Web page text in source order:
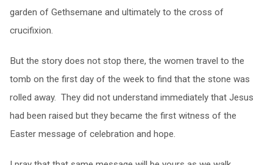
garden of Gethsemane and ultimately to the cross of
crucifixion.
But the story does not stop there, the women travel to the
tomb on the first day of the week to find that the stone was
rolled away. They did not understand immediately that Jesus
had been raised but they became the first witness of the
Easter message of celebration and hope.